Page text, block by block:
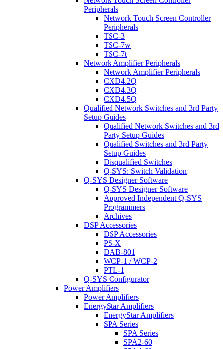
Peripherals
Network Touch Screen Controller
Peripherals
TSC-3
TSC-7w
TSC-7t
Network Amplifier Peripherals
Network Amplifier Peripherals
CXD4.2Q
CXD4.3Q
CXD4.5Q
Qualified Network Switches and 3rd Party
Setup Guides
Qualified Network Switches and 3rd
Party Setup Guides
Qualified Switches and 3rd Party
Setup Guides
Disqualified Switches
Q-SYS: Switch Validation
Q-SYS Designer Software
Q-SYS Designer Software
Approved Independent Q-SYS
Programmers
Archives
DSP Accessories
DSP Accessories
PS-X
DAB-801
WCP-1 / WCP-2
PTL-1
Q-SYS Configurator
Power Amplifiers
Power Amplifiers
EnergyStar Amplifiers
EnergyStar Amplifiers
SPA Series
SPA Series
SPA2-60